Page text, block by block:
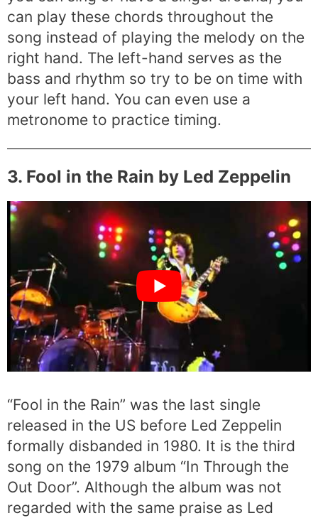
can play these chords throughout the
song instead of playing the melody on the
right hand. The left-hand serves as the
bass and rhythm so try to be on time with
your left hand. You can even use a
metronome to practice timing.
3. Fool in the Rain by Led Zeppelin
“Fool in the Rain” was the last single
released in the US before Led Zeppelin
formally disbanded in 1980. It is the third
song on the 1979 album “In Through the
Out Door”. Although the album was not
regarded with the same praise as Led